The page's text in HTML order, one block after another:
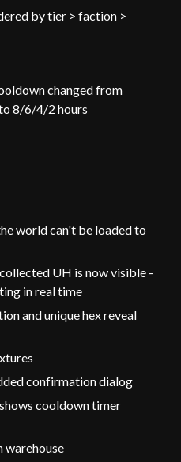
by tier > faction >
changed from
8/6/4/2 hours
world can't be loaded to
UH is now visible -
in real time
and unique hex reveal
confirmation dialog
cooldown timer
warehouse